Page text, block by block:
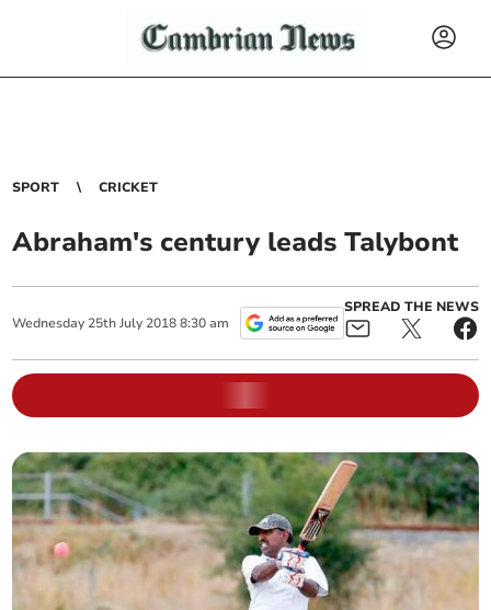
SPORT CRICKET
Abraham's century leads Talybont
Wednesday 25th July 2018 8:30 am
SPREAD THE NEWS